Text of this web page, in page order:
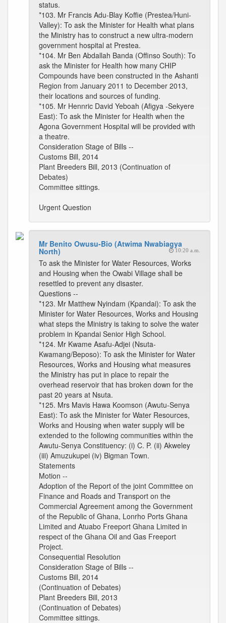
status.
*103. Mr Francis Adu-Blay Koffie (Prestea/Huni-
Valley): To ask the Minister for Health what plans
the Ministry has to construct a new ultra-modern
government hospital at Prestea.
*104. Mr Ben Abdallah Banda (Offinso South): To
ask the Minister for Health how many CHIP
Compounds have been constructed in the Ashanti
Region from January 2011 to December 2013,
their locations and sources of funding.
*105. Mr Hennric David Yeboah (Afigya -Sekyere
East): To ask the Minister for Health when the
Agona Government Hospital will be provided with
a theatre.
Consideration Stage of Bills --
Customs Bill, 2014
Plant Breeders Bill, 2013 (Continuation of
Debates)
Committee sittings.
Urgent Question
Mr Benito Owusu-Bio (Atwima Nwabiagya
North) 10:20 a.m.
To ask the Minister for Water Resources, Works
and Housing when the Owabi Village shall be
resettled to prevent any disaster.
Questions --
*123. Mr Matthew Nyindam (Kpandai): To ask the
Minister for Water Resources, Works and Housing
what steps the Ministry is taking to solve the water
problem in Kpandai Senior High School.
*124. Mr Kwame Asafu-Adjei (Nsuta-
Kwamang/Beposo): To ask the Minister for Water
Resources, Works and Housing what measures
the Ministry has put in place to repair the
overhead reservoir that has broken down for the
past 20 years at Nsuta.
*125. Mrs Mavis Hawa Koomson (Awutu-Senya
East): To ask the Minister for Water Resources,
Works and Housing when water supply will be
extended to the following communities within the
Awutu-Senya Constituency: (i) C. P. (ii) Akweley
(iii) Amuzukupei (iv) Bigman Town.
Statements
Motion --
Adoption of the Report of the joint Committee on
Finance and Roads and Transport on the
Commercial Agreement among the Government
of the Republic of Ghana, Lonrho Ports Ghana
Limited and Atuabo Freeport Ghana Limited in
respect of the Ghana Oil and Gas Freeport
Project.
Consequential Resolution
Consideration Stage of Bills --
Customs Bill, 2014
(Continuation of Debates)
Plant Breeders Bill, 2013
(Continuation of Debates)
Committee sittings.